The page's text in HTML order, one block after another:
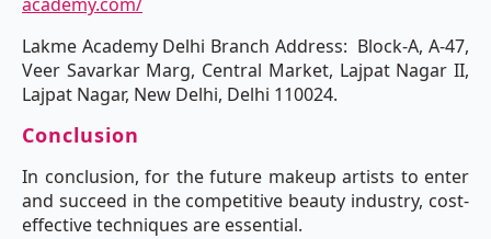
Lakme Academy Delhi Branch Address: Block-A, A-47,
Veer Savarkar Marg, Central Market, Lajpat Nagar II,
Lajpat Nagar, New Delhi, Delhi 110024.
Conclusion
In conclusion, for the future makeup artists to enter
and succeed in the competitive beauty industry, cost-
effective techniques are essential.